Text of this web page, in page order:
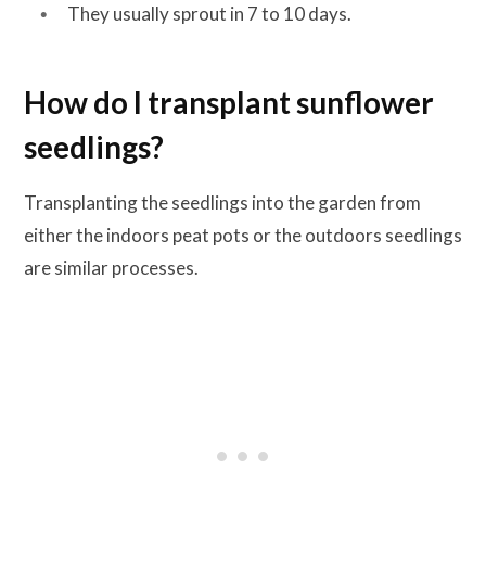
They usually sprout in 7 to 10 days.
How do I transplant sunflower
seedlings?
Transplanting the seedlings into the garden from
either the indoors peat pots or the outdoors seedlings
are similar processes.